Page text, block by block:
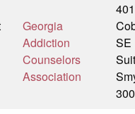
Georgia
Addiction
Counselors
Association
SE